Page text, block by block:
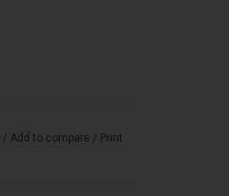
/ Add to compare / Print